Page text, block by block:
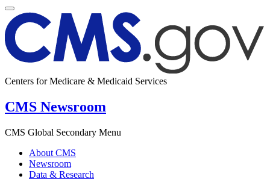
Centers for Medicare & Medicaid Services
CMS Newsroom
CMS Global Secondary Menu
About CMS
Newsroom
Data & Research